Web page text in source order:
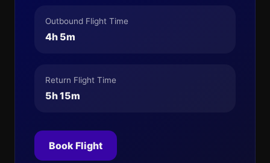
Outbound Flight Time
4h 5m
Return Flight Time
5h 15m
Book Flight